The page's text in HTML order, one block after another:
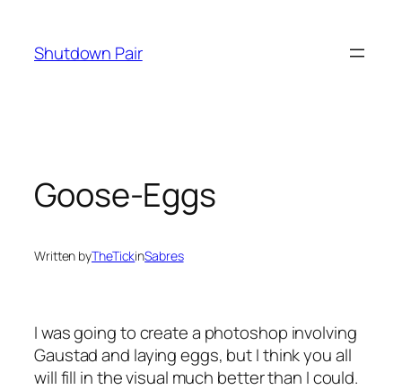
content
Shutdown Pair
Goose-Eggs
Written byTheTickinSabres
I was going to create a photoshop involving
Gaustad and laying eggs, but I think you all
will fill in the visual much better than I could.